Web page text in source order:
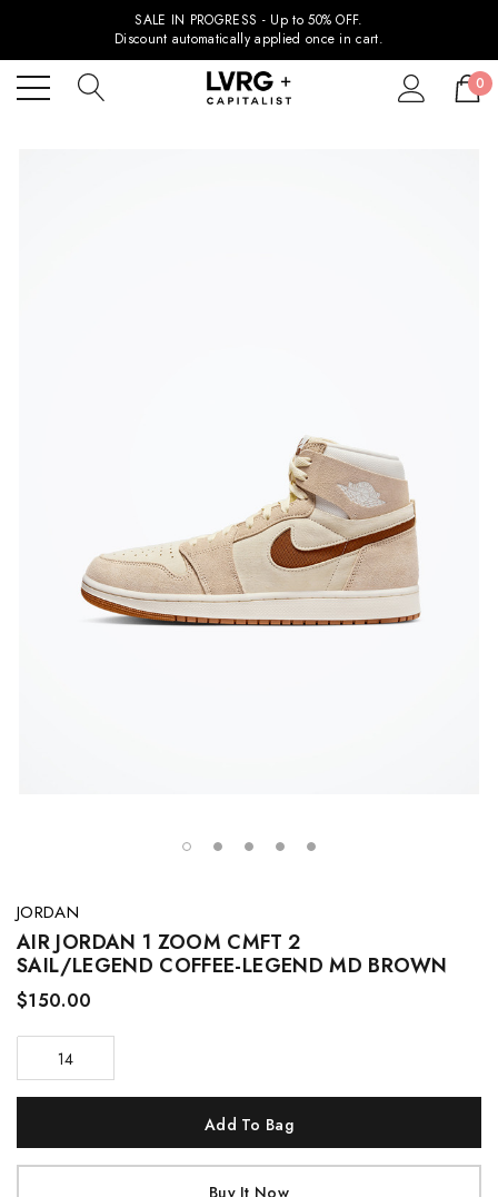
SALE IN PROGRESS - Up to 50% OFF.
Discount automatically applied once in cart.
0
JORDAN
AIR JORDAN 1 ZOOM CMFT 2
SAIL/LEGEND COFFEE-LEGEND MD BROWN
$150.00
14